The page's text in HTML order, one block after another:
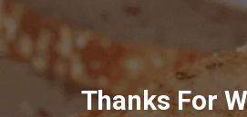
Thanks For